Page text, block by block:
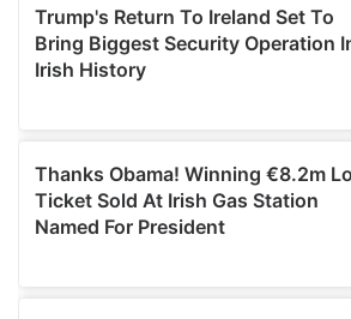
of their services.